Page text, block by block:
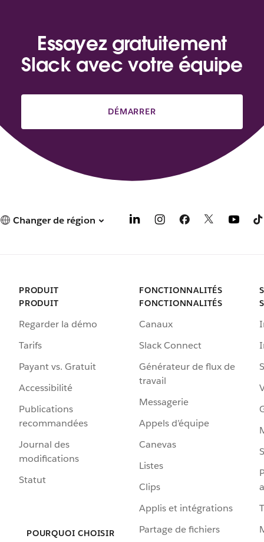
Essayez gratuitement
Slack avec votre équipe
DÉMARRER
Changer de région
PRODUIT
PRODUIT
Regarder la démo
Tarifs
Payant vs. Gratuit
Accessibilité
Publications
recommandées
Journal des
modifications
Statut
POURQUOI CHOISIR
FONCTIONNALITÉS
FONCTIONNALITÉS
Canaux
Slack Connect
Générateur de flux de
travail
Messagerie
Appels d’équipe
Canevas
Listes
Clips
Applis et intégrations
Partage de fichiers